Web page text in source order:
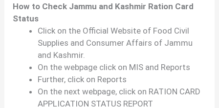
How to Check Jammu and Kashmir Ration Card
Status
Click on the Official Website of Food Civil
Supplies and Consumer Affairs of Jammu
and Kashmir.
On the webpage click on MIS and Reports
Further, click on Reports
On the next webpage, click on RATION CARD
APPLICATION STATUS REPORT